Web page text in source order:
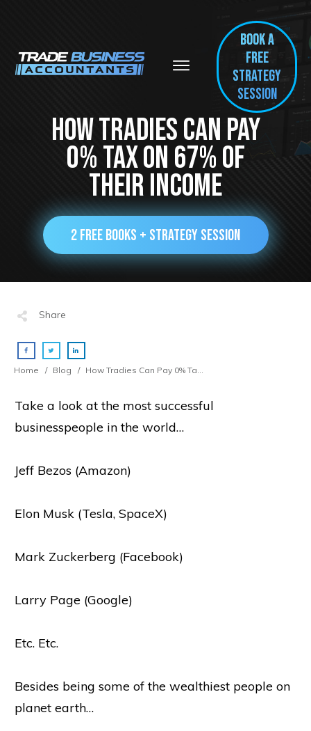
BOOK A
FREE
Strategy
session
How Tradies Can Pay
0% Tax On 67% Of
Their Income
2 FREE BOOKS + STRATEGY SESSION
Share
Home / Blog / How Tradies Can Pay 0% Tax On 67% Of Their Income
Take a look at the most successful
businesspeople in the world…
Jeff Bezos (Amazon)
Elon Musk (Tesla, SpaceX)
Mark Zuckerberg (Facebook)
Larry Page (Google)
Etc. Etc.
Besides being some of the wealthiest people on
planet earth…